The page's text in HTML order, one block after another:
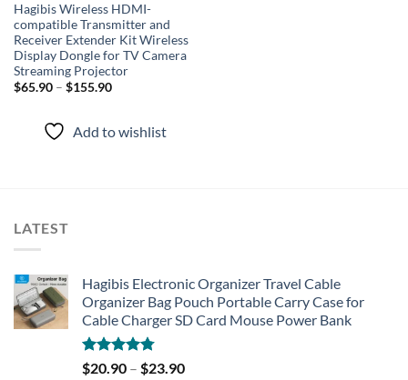
Hagibis Wireless HDMI-
compatible Transmitter and
Receiver Extender Kit Wireless
Display Dongle for TV Camera
Streaming Projector
$65.90– $155.90
Add to wishlist
LATEST
Hagibis Electronic Organizer Travel Cable
Organizer Bag Pouch Portable Carry Case for
Cable Charger SD Card Mouse Power Bank
Rated4.77
$20.90 – $23.90